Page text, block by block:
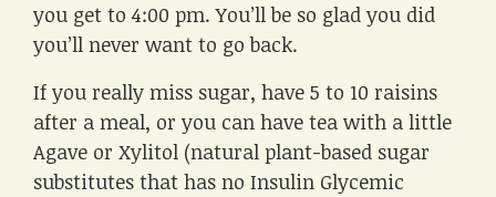
you get to 4:00 pm. You’ll be so glad you did
you’ll never want to go back.
If you really miss sugar, have 5 to 10 raisins
after a meal, or you can have tea with a little
Agave or Xylitol (natural plant-based sugar
substitutes that has no Insulin Glycemic